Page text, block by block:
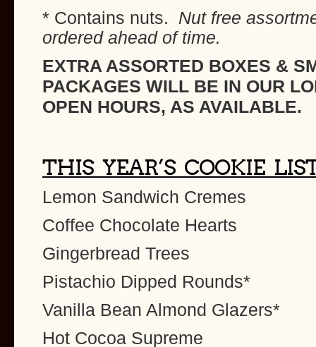
* Contains nuts. Nut free
ordered ahead of time.
EXTRA ASSORTED BOXES &
PACKAGES WILL BE IN OUR
OPEN HOURS, AS AVAILABLE.
THIS YEAR’S COOKIE
Lemon Sandwich Cremes
Coffee Chocolate Hearts
Gingerbread Trees
Pistachio Dipped Rounds*
Vanilla Bean Almond Glazers*
Hot Cocoa Supreme